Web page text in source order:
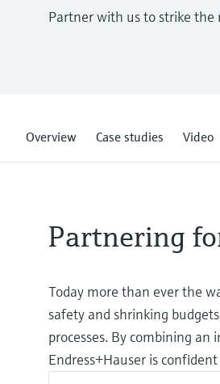
Partner with us to strike the
Overview Case studies Video
Partnering
Today more than ever the
safety and shrinking
processes. By combining
Endress+Hauser is